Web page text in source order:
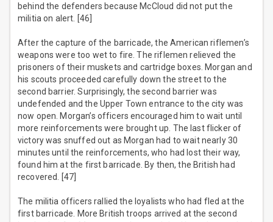
behind the defenders because McCloud did not put the
militia on alert. [46]
After the capture of the barricade, the American riflemen’s
weapons were too wet to fire. The riflemen relieved the
prisoners of their muskets and cartridge boxes. Morgan and
his scouts proceeded carefully down the street to the
second barrier. Surprisingly, the second barrier was
undefended and the Upper Town entrance to the city was
now open. Morgan’s officers encouraged him to wait until
more reinforcements were brought up. The last flicker of
victory was snuffed out as Morgan had to wait nearly 30
minutes until the reinforcements, who had lost their way,
found him at the first barricade. By then, the British had
recovered. [47]
The militia officers rallied the loyalists who had fled at the
first barricade. More British troops arrived at the second